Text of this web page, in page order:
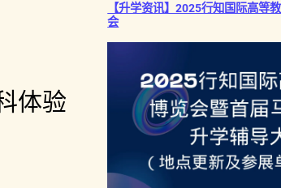
体验
【升学资讯】2025行知国际高等
会